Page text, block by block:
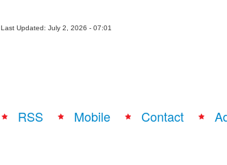
Last Updated: July 2, 2026 - 07:01
RSS Mobile Contact